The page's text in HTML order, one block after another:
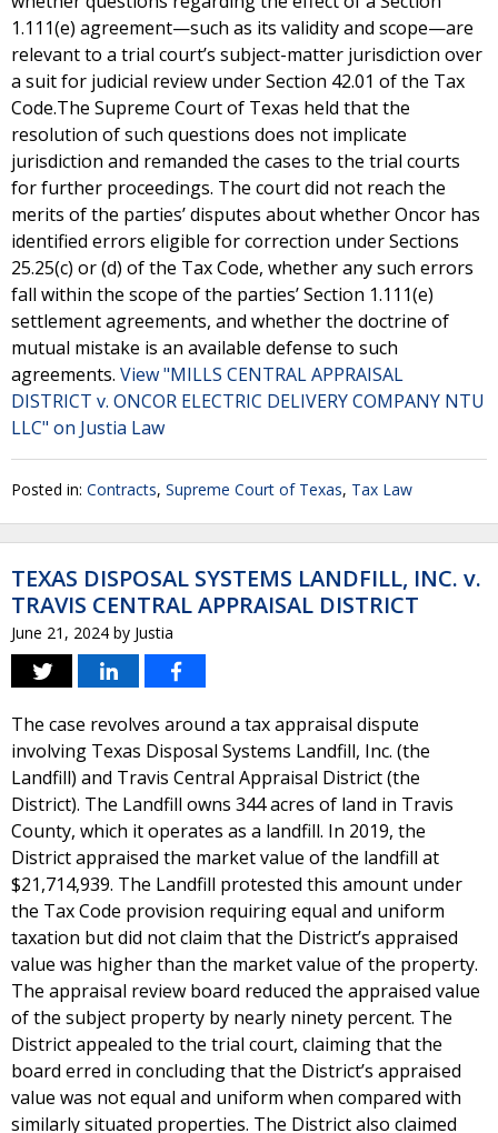
1.111(e) agreement—such as its validity and scope—are
relevant to a trial court’s subject-matter jurisdiction over
a suit for judicial review under Section 42.01 of the Tax
Code.The Supreme Court of Texas held that the
resolution of such questions does not implicate
jurisdiction and remanded the cases to the trial courts
for further proceedings. The court did not reach the
merits of the parties’ disputes about whether Oncor has
identified errors eligible for correction under Sections
25.25(c) or (d) of the Tax Code, whether any such errors
fall within the scope of the parties’ Section 1.111(e)
settlement agreements, and whether the doctrine of
mutual mistake is an available defense to such
agreements. View "MILLS CENTRAL APPRAISAL
DISTRICT v. ONCOR ELECTRIC DELIVERY COMPANY NTU
LLC" on Justia Law
Posted in: Contracts, Supreme Court of Texas, Tax Law
TEXAS DISPOSAL SYSTEMS LANDFILL, INC. v.
TRAVIS CENTRAL APPRAISAL DISTRICT
June 21, 2024 by Justia
The case revolves around a tax appraisal dispute
involving Texas Disposal Systems Landfill, Inc. (the
Landfill) and Travis Central Appraisal District (the
District). The Landfill owns 344 acres of land in Travis
County, which it operates as a landfill. In 2019, the
District appraised the market value of the landfill at
$21,714,939. The Landfill protested this amount under
the Tax Code provision requiring equal and uniform
taxation but did not claim that the District’s appraised
value was higher than the market value of the property.
The appraisal review board reduced the appraised value
of the subject property by nearly ninety percent. The
District appealed to the trial court, claiming that the
board erred in concluding that the District’s appraised
value was not equal and uniform when compared with
similarly situated properties. The District also claimed